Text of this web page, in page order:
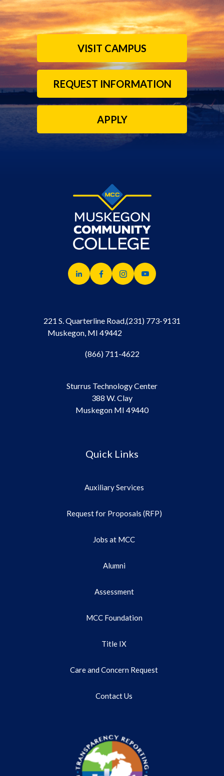
VISIT CAMPUS
REQUEST INFORMATION
APPLY
221 S. Quarterline Road,
Muskegon, MI 49442
(231) 773-9131
(866) 711-4622
Sturrus Technology Center
388 W. Clay
Muskegon MI 49440
Quick Links
Auxiliary Services
Request for Proposals (RFP)
Jobs at MCC
Alumni
Assessment
MCC Foundation
Title IX
Care and Concern Request
Contact Us